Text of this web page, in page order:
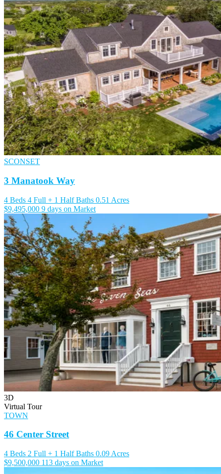
SCONSET
3 Manatook Way
4 Beds 4 Full + 1 Half Baths 0.51 Acres
$9,495,000 9 days on Market
3D
Virtual Tour
TOWN
46 Center Street
4 Beds 2 Full + 1 Half Baths 0.09 Acres
$9,500,000 113 days on Market